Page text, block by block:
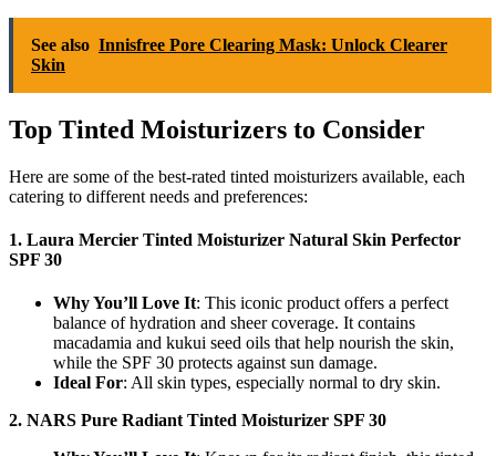
See also Innisfree Pore Clearing Mask: Unlock Clearer
Skin
Top Tinted Moisturizers to Consider
Here are some of the best-rated tinted moisturizers available, each
catering to different needs and preferences:
1. Laura Mercier Tinted Moisturizer Natural Skin Perfector
SPF 30
Why You’ll Love It: This iconic product offers a perfect
balance of hydration and sheer coverage. It contains
macadamia and kukui seed oils that help nourish the skin,
while the SPF 30 protects against sun damage.
Ideal For: All skin types, especially normal to dry skin.
2. NARS Pure Radiant Tinted Moisturizer SPF 30